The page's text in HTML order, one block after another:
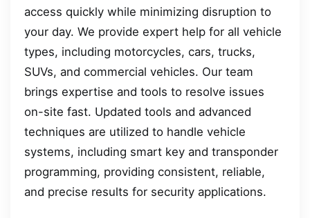
access quickly while minimizing disruption to
your day. We provide expert help for all vehicle
types, including motorcycles, cars, trucks,
SUVs, and commercial vehicles. Our team
brings expertise and tools to resolve issues
on-site fast. Updated tools and advanced
techniques are utilized to handle vehicle
systems, including smart key and transponder
programming, providing consistent, reliable,
and precise results for security applications.